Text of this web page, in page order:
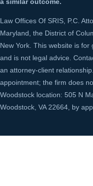
Law Offices Of SRIS, P.C.
Maryland, the District of
New York. This website is
and is not legal advice.
an attorney-client
appointment; the firm does
Woodstock location: 505 N
Woodstock, VA 22664, by